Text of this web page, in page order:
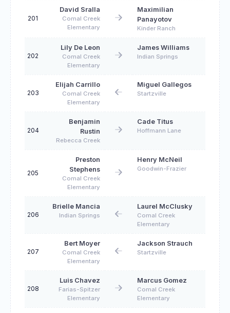
201
David Sralla
Comal Creek
Elementary
Maximilian
Panayotov
Kinder Ranch
202
Lily De Leon
Comal Creek
Elementary
James Williams
Indian Springs
203
Elijah Carrillo
Comal Creek
Elementary
Miguel Gallegos
Startzville
204
Benjamin
Rustin
Rebecca Creek
Cade Titus
Hoffmann Lane
205
Preston
Stephens
Comal Creek
Elementary
Henry McNeil
Goodwin-Frazier
206
Brielle Mancia
Indian Springs
Laurel McClusky
Comal Creek
Elementary
207
Bert Moyer
Comal Creek
Elementary
Jackson Strauch
Startzville
208
Luis Chavez
Farias-Spitzer
Elementary
Marcus Gomez
Comal Creek
Elementary